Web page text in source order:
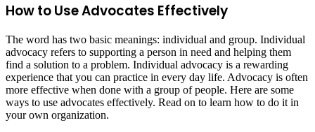
How to Use Advocates Effectively
The word has two basic meanings: individual and group. Individual
advocacy refers to supporting a person in need and helping them
find a solution to a problem. Individual advocacy is a rewarding
experience that you can practice in every day life. Advocacy is often
more effective when done with a group of people. Here are some
ways to use advocates effectively. Read on to learn how to do it in
your own organization.